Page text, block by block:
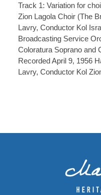
Track 1: Variation for
Zion Lagola Choir (The
Lavry, Conductor Kol
Broadcasting Service
Coloratura Soprano and
Recorded April 9, 1956
Lavry, Conductor Kol